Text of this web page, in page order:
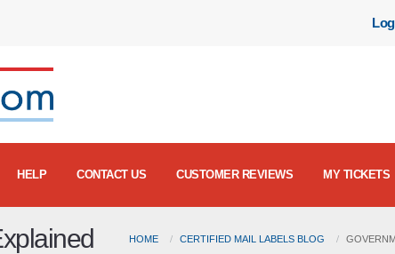
HELP CONTACT US CUSTOMER REVIEWS MY TICKETS
HOME CERTIFIED MAIL LABELS BLOG